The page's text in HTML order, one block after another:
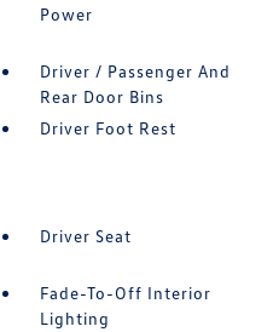
Power
Driver / Passenger And
Rear Door Bins
Driver Foot Rest
Driver Seat
Fade-To-Off Interior
Lighting